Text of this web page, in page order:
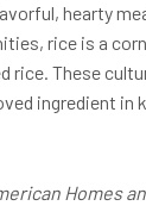
hearty
rice is a
rice. These
ingredient in
Homes